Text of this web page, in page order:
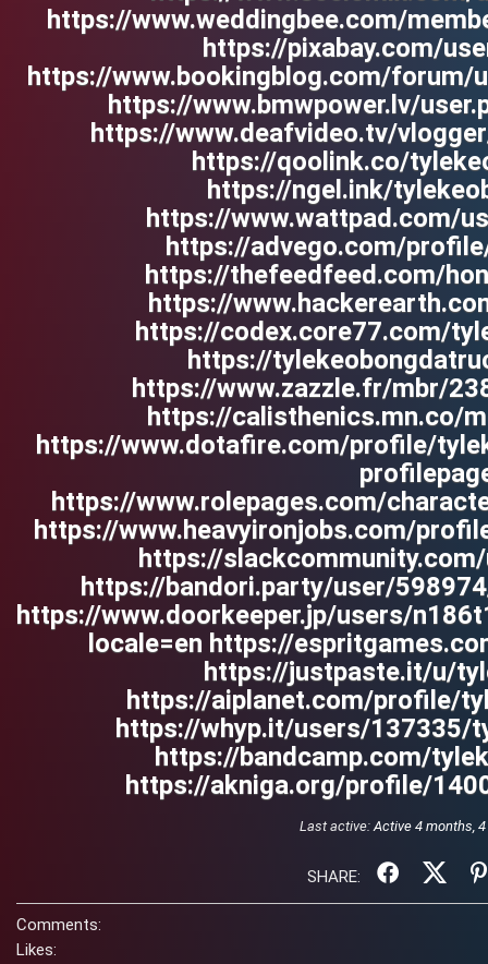
https://www.weddingbee.com/
https://pixabay.com/
https://www.bookingblog.com/
https://www.bmwpower.lv/
https://www.deafvideo.tv/
https://qoolink.co/
https://ngel.ink/
https://www.wattpad.com/
https://advego.com/
https://thefeedfeed.com/
https://
https://codex.core77.com/
https://
https://www.zazzle.fr/mbr/
https://calisthenics.mn.co/
https://www.dotafire.com/profile/
https://www.rolepages.com/
https://www.heavyironjobs.com/
https://
https://bandori.party/user/
https://www.doorkeeper.jp/users/
locale=en https://
https://justpaste.it/u/
https://aiplanet.com/profile/
https://whyp.it/users/137335/
https://bandcamp.com/
https://akniga.org/profile/
Last active:Active 4 months,
SHARE:
Comments:
Likes: